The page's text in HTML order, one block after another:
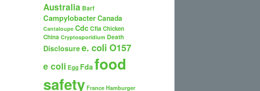
Australia Barf
CampylobacterCanada
Cantaloupe CdcCfia Chicken
China Cryptosporidium Death
Disclosuree. coli O157
e coli Egg Fda food
safety France Hamburger